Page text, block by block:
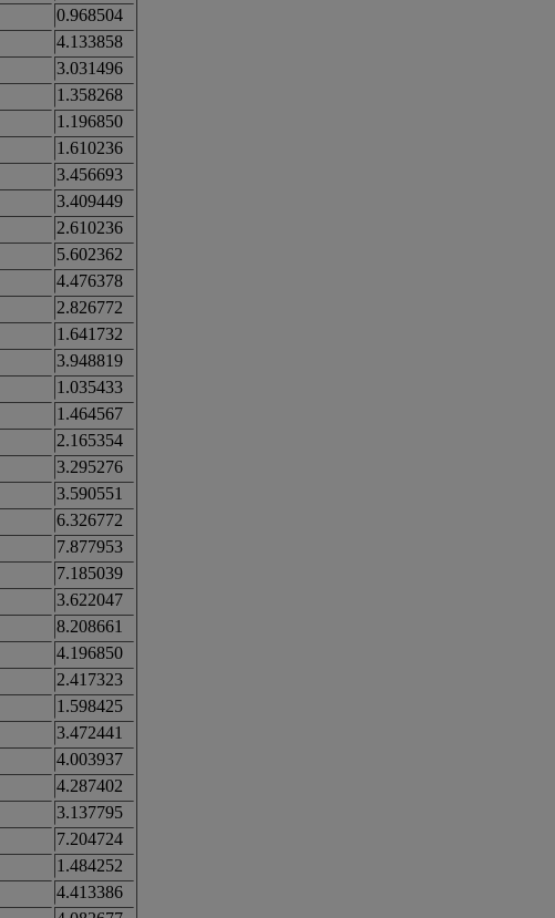
0.968504
4.133858
3.031496
1.358268
1.196850
1.610236
3.456693
3.409449
2.610236
5.602362
4.476378
2.826772
1.641732
3.948819
1.035433
1.464567
2.165354
3.295276
3.590551
6.326772
7.877953
7.185039
3.622047
8.208661
4.196850
2.417323
1.598425
3.472441
4.003937
4.287402
3.137795
7.204724
1.484252
4.413386